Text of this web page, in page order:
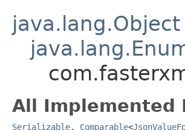
java.lang.Object
All Implemented
Serializable, Comparable<